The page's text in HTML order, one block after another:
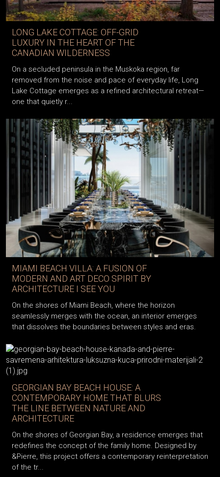
LONG LAKE COTTAGE: OFF-GRID
LUXURY IN THE HEART OF THE
CANADIAN WILDERNESS
On a secluded peninsula in the Muskoka region, far
removed from the noise and pace of everyday life, Long
Lake Cottage emerges as a refined architectural retreat—
one that quietly r...
MIAMI BEACH VILLA: A FUSION OF
MODERN AND ART DECO SPIRIT BY
ARCHITECTURE I SEE YOU
On the shores of Miami Beach, where the horizon
seamlessly merges with the ocean, an interior emerges
that dissolves the boundaries between styles and eras.
GEORGIAN BAY BEACH HOUSE: A
CONTEMPORARY HOME THAT BLURS
THE LINE BETWEEN NATURE AND
ARCHITECTURE
On the shores of Georgian Bay, a residence emerges that
redefines the concept of the family home. Designed by
&Pierre, this project offers a contemporary reinterpretation
of the tr...